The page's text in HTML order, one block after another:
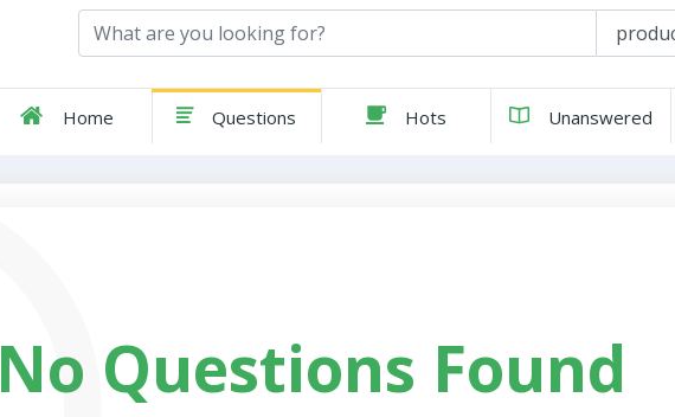
Home Questions Hots Unanswered
No Questions Found